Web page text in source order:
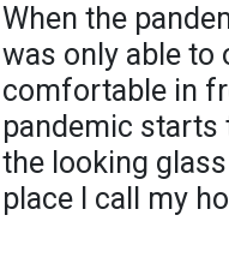
When the
was only able to
comfortable in
pandemic starts
the looking
place I call my